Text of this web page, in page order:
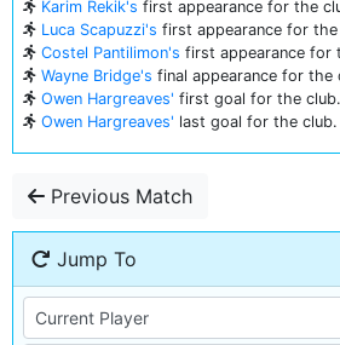
Karim Rekik's first appearance for the
Luca Scapuzzi's first appearance for the
Costel Pantilimon's first appearance for
Wayne Bridge's final appearance for the
Owen Hargreaves' first goal for the club.
Owen Hargreaves' last goal for the club.
Previous Match
Jump To